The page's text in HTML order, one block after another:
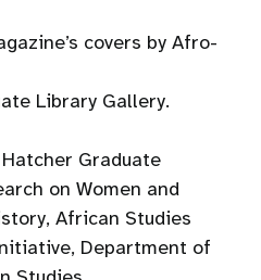
covers by Afro-
Library Gallery.
Graduate
on Women and
African Studies
Department of